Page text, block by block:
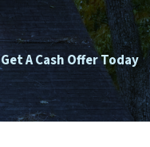
Get A Cash Offer Today